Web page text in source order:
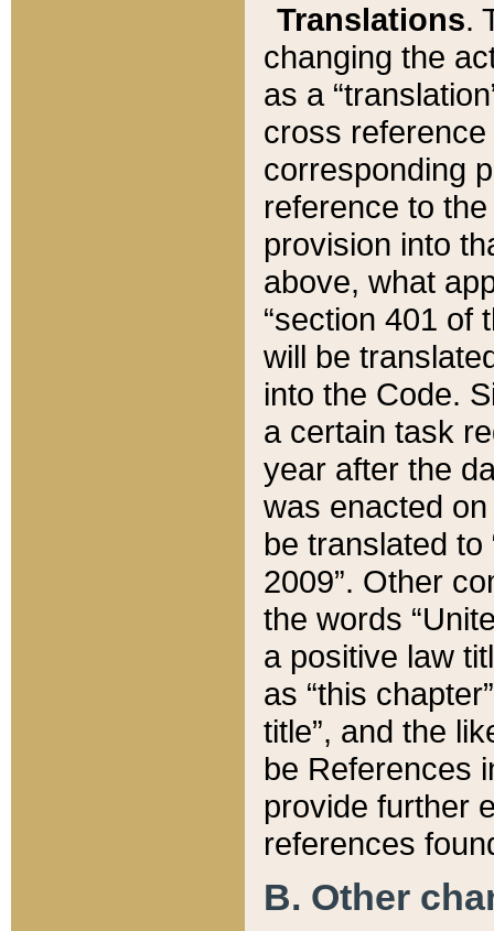
Translations.
changing the
as a
cross
corresponding
reference to
provision into
above, what
“section 401 of
will be
into the Code.
a certain task
year after the
was enacted
be translated
2009”. Other
the words
a positive law
as “this
title”, and the
be References
provide further
references
B. Other